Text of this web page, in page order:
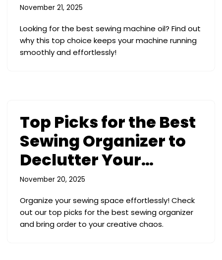
November 21, 2025
Looking for the best sewing machine oil? Find out
why this top choice keeps your machine running
smoothly and effortlessly!
Top Picks for the Best
Sewing Organizer to
Declutter Your…
November 20, 2025
Organize your sewing space effortlessly! Check
out our top picks for the best sewing organizer
and bring order to your creative chaos.